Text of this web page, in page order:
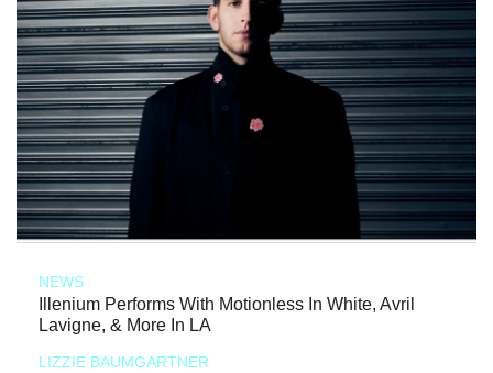
NEWS
Illenium Performs With Motionless In White, Avril
Lavigne, & More In LA
LIZZIE BAUMGARTNER